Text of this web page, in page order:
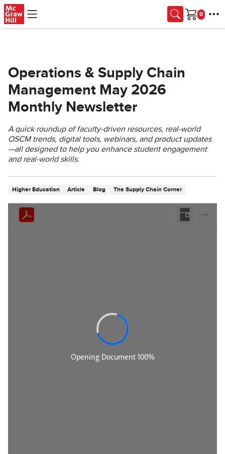
Skip to main content
Cart
Operations & Supply Chain
Management May 2026
Monthly Newsletter
A quick roundup of faculty‑driven resources, real‑world
OSCM trends, digital tools, webinars, and product updates
—all designed to help you enhance student engagement
and real‑world skills.
Higher Education Article Blog The Supply Chain Corner